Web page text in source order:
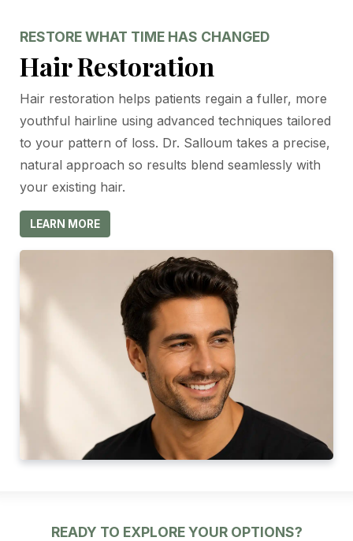
RESTORE WHAT TIME HAS CHANGED
Hair Restoration
Hair restoration helps patients regain a fuller, more
youthful hairline using advanced techniques tailored
to your pattern of loss. Dr. Salloum takes a precise,
natural approach so results blend seamlessly with
your existing hair.
LEARN MORE
READY TO EXPLORE YOUR OPTIONS?